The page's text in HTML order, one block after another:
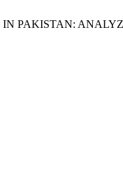
IN PAKISTAN: